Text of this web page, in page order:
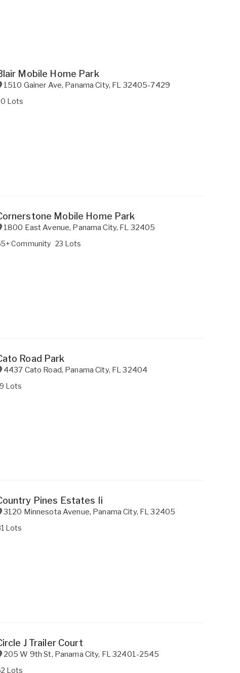
Mobile Home Park
1510 Gainer Ave, Panama City, FL 32405-7429
Lots
Mobile Home Park
1800 East Avenue, Panama City, FL 32405
Community 23 Lots
Road Park
4437 Cato Road, Panama City, FL 32404
Lots
Pines Estates Ii
3120 Minnesota Avenue, Panama City, FL32405
Lots
J Trailer Court
205 W 9th St, Panama City, FL32401-2545
Lots